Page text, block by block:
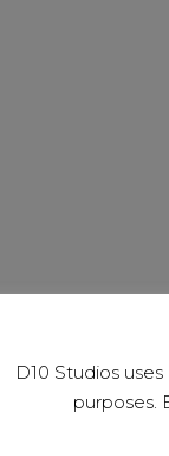
D10 Studios
purposes.